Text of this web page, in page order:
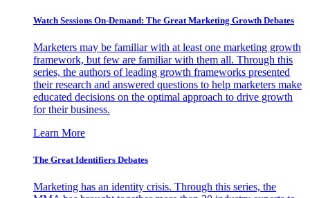
Watch Sessions On-Demand: The Great Marketing Growth Debates
Marketers may be familiar with at least one marketing growth
framework, but few are familiar with them all. Through this
series, the authors of leading growth frameworks presented
their research and answered questions to help marketers make
educated decisions on the optimal approach to drive growth
for their business.
Learn More
The Great Identifiers Debates
Marketing has an identity crisis. Through this series, the